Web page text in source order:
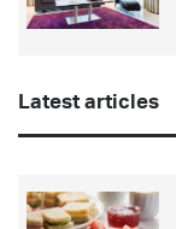
Latest articles